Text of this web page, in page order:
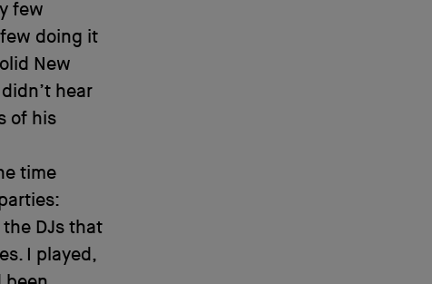
few
doing it
New
hear
of his
time
DJs that
I played,